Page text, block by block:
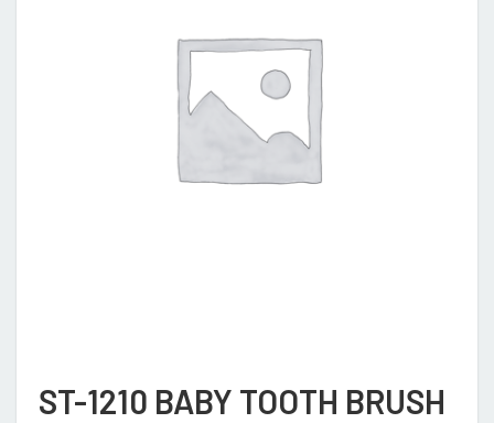
ST-1210 BABY TOOTH BRUSH